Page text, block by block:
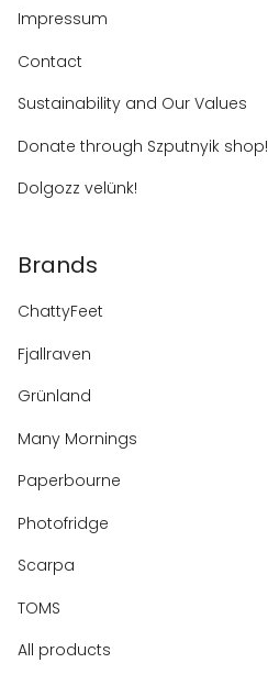
Impressum
Contact
Sustainability and Our Values
Donate through Szputnyik shop!
Dolgozz velünk!
Brands
ChattyFeet
Fjallraven
Grünland
Many Mornings
Paperbourne
Photofridge
Scarpa
TOMS
All products